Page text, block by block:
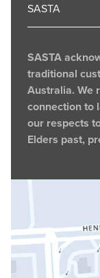
SASTA
SASTA
traditional
Australia. We
connection to
our respects
Elders past,